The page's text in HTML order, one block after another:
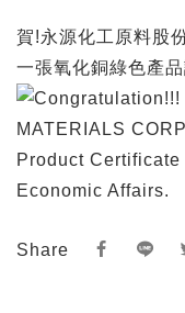
賀!永源化工原料股
一張氧化銅綠色產品
Share